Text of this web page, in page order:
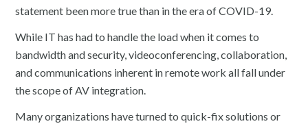
statement been more true than in the era of COVID-19.
While IT has had to handle the load when it comes to
bandwidth and security, videoconferencing, collaboration,
and communications inherent in remote work all fall under
the scope of AV integration.
Many organizations have turned to quick-fix solutions or